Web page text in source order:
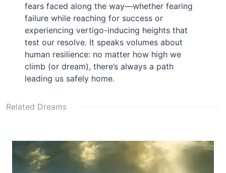
fears faced along the way—whether fearing
failure while reaching for success or
experiencing vertigo-inducing heights that
test our resolve. It speaks volumes about
human resilience: no matter how high we
climb (or dream), there’s always a path
leading us safely home.
Related Dreams